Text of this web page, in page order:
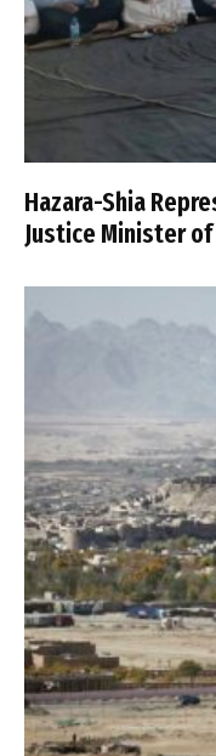
Hazara-Shia
Justice Minister